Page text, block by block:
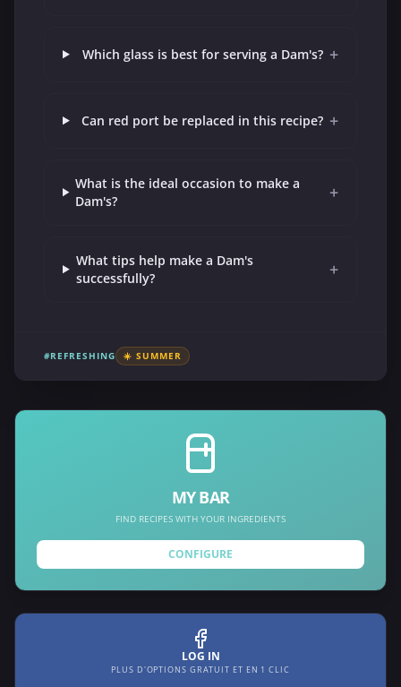
Which glass is best for serving a Dam's? +
Can red port be replaced in this recipe? +
What is the ideal occasion to make a
Dam's?
+
What tips help make a Dam's
successfully?
+
#REFRESHING ☀️ SUMMER
MY BAR
FIND RECIPES WITH YOUR INGREDIENTS
CONFIGURE
LOG IN
PLUS D'OPTIONS GRATUIT ET EN 1 CLIC